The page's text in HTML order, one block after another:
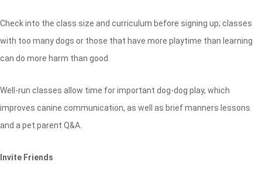
Check into the class size and curriculum before signing up; classes
with too many dogs or those that have more playtime than learning
can do more harm than good.
Well-run classes allow time for important dog-dog play, which
improves canine communication, as well as brief manners lessons
and a pet parent Q&A.
Invite Friends